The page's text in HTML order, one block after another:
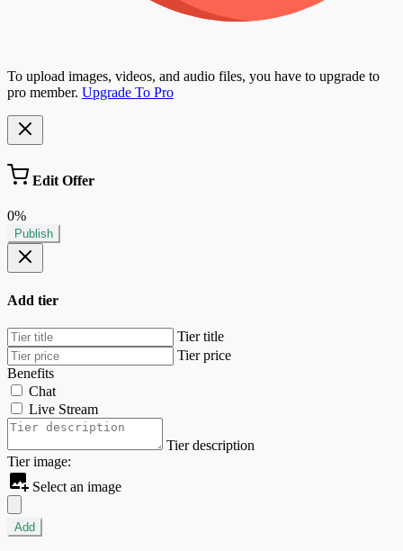
To upload images, videos, and audio files, you have to upgrade to
pro member. Upgrade To Pro
Edit Offer
0%
Publish
Add tier
Tier title
Tier price
Benefits
Chat
Live Stream
Tier description
Tier image:
Select an image
Add